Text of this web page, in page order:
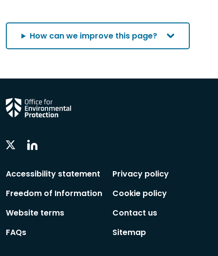
How can we improve this page?
Twitter
Accessibility statement
Freedom of Information
Website terms
FAQs
Privacy policy
Cookie policy
Contact us
Sitemap